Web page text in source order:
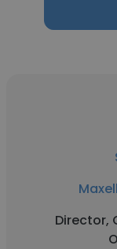
Director,